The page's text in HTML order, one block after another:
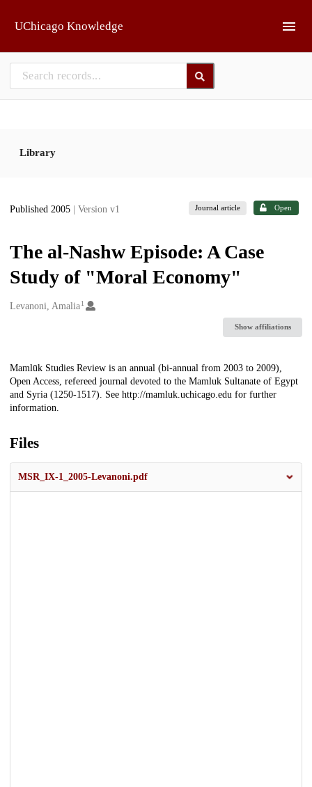
UChicago Knowledge
Library
Published 2005 | Version v1 Journal article Open
The al-Nashw Episode: A Case
Study of "Moral Economy"
Creators
Levanoni, Amalia1
Show affiliations
Description
Mamlūk Studies Review is an annual (bi-annual from 2003 to 2009),
Open Access, refereed journal devoted to the Mamluk Sultanate of Egypt
and Syria (1250-1517). See http://mamluk.uchicago.edu for further
information.
Files
MSR_IX-1_2005-Levanoni.pdf